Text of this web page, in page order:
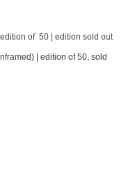
of 50 | edition sold out
| edition of 50, sold